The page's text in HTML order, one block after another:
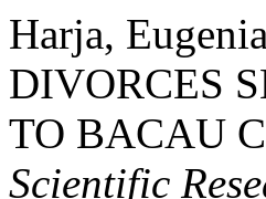
Harja,
DIVORCES
TO BACAU
Scientific